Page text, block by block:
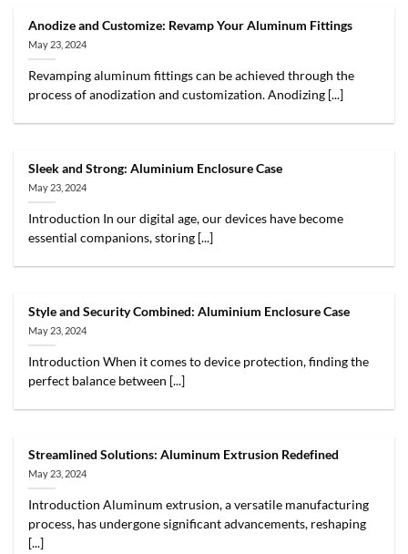
Anodize and Customize: Revamp Your Aluminum Fittings
May 23, 2024
Revamping aluminum fittings can be achieved through the
process of anodization and customization. Anodizing [...]
Sleek and Strong: Aluminium Enclosure Case
May 23, 2024
Introduction In our digital age, our devices have become
essential companions, storing [...]
Style and Security Combined: Aluminium Enclosure Case
May 23, 2024
Introduction When it comes to device protection, finding the
perfect balance between [...]
Streamlined Solutions: Aluminum Extrusion Redefined
May 23, 2024
Introduction Aluminum extrusion, a versatile manufacturing
process, has undergone significant advancements, reshaping
[...]